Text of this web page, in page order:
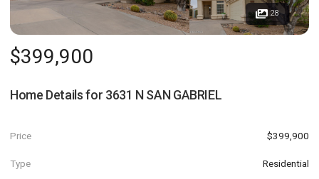
28
$399,900
Home Details for 3631 N SAN GABRIEL
Price $399,900
Type Residential